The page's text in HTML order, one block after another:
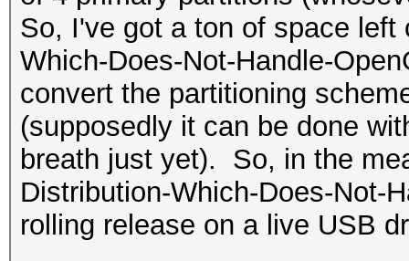
So, I've got a ton of space left
Which-Does-Not-Handle-
convert the partitioning
(supposedly it can be done
breath just yet). So, in the
Distribution-Which-Does-Not-
rolling release on a live USB